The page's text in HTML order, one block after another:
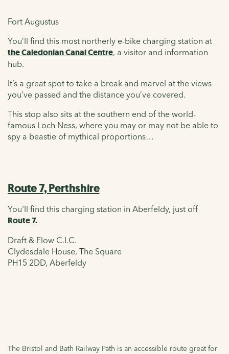
Fort Augustus
You’ll find this most northerly e-bike charging station at
the Caledonian Canal Centre, a visitor and information
hub.
It’s a great spot to take a break and marvel at the views
you’ve passed and the distance you’ve covered.
This stop also sits at the southern end of the world-
famous Loch Ness, where you may or may not be able to
spy a beastie of mythical proportions…
Route 7, Perthshire
You'll find this charging station in Aberfeldy, just off
Route 7.
Draft & Flow C.I.C.
Clydesdale House, The Square
PH15 2DD, Aberfeldy
The Bristol and Bath Railway Path is an accessible route great for